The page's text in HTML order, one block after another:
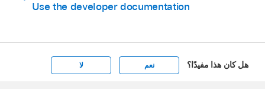
Use the developer documentation
هل كان هذا مفيدًا؟ نعم لا